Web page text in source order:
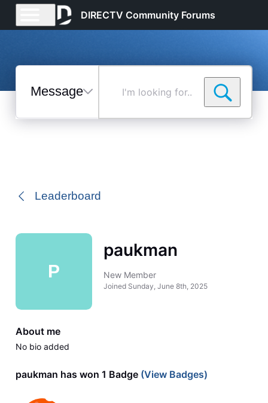
DIRECTV Community Forums
Messages
Selected
Leaderboard
P
paukman
New Member
Joined Sunday, June 8th, 2025
About me
No bio added
paukman has won 1 Badge(View Badges)